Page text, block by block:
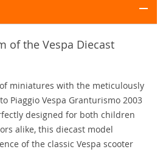
of the Vespa Diecast
miniatures with the meticulously
Piaggio Vespa Granturismo 2003
designed for both children
alike, this diecast model
of the classic Vespa scooter